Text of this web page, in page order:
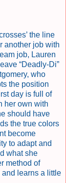
the line
another job with
job, Lauren
“Deadly-Di”
who
the position
day is full of
her own with
should have
the true colors
become
to adapt and
what she
method of
learns a little